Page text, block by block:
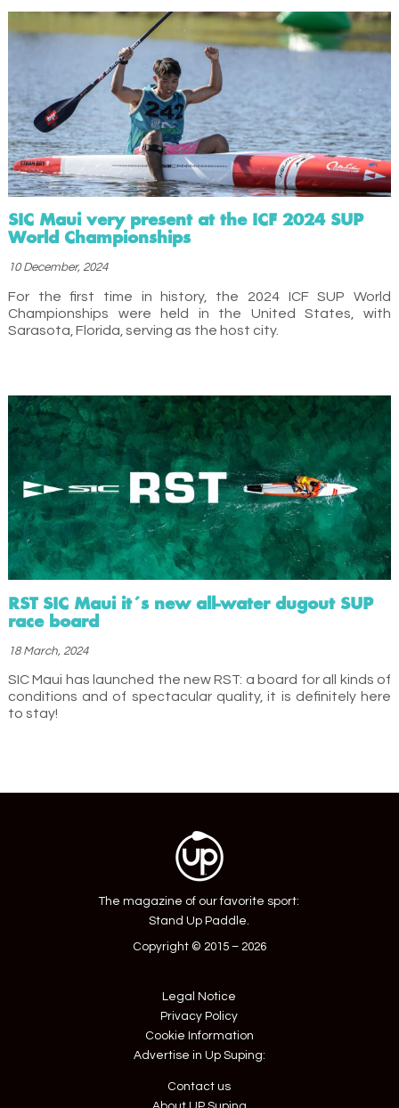
SIC Maui very present at the ICF 2024 SUP
World Championships
10 December, 2024
For the first time in history, the 2024 ICF SUP World
Championships were held in the United States, with
Sarasota, Florida, serving as the host city.
RST SIC Maui it´s new all-water dugout SUP
race board
18 March, 2024
SIC Maui has launched the new RST: a board for all kinds of
conditions and of spectacular quality, it is definitely here
to stay!
The magazine of our favorite sport:
Stand Up Paddle.
Copyright © 2015 – 2026
Legal Notice
Privacy Policy
Cookie Information
Advertise in Up Suping:
Contact us